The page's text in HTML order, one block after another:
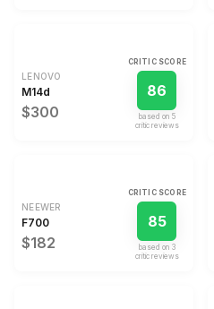
LENOVO
M14d
$300
CRITIC SCORE
86
based on 5
critic review s
NEEWER
F700
$182
CRITIC SCORE
85
based on 3
critic review s